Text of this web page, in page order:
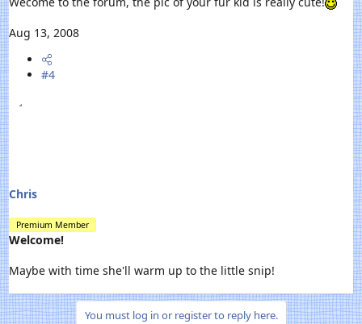
Aug 13, 2008
#4
Chris
Premium Member
Welcome!
Maybe with time she'll warm up to the little snip!
You must log in or register to reply here.